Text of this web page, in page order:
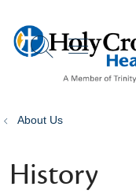
search
show
About Us
History